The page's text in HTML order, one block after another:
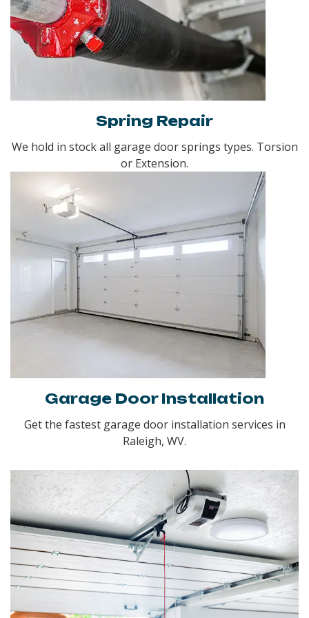
Spring Repair
We hold in stock all garage door springs types. Torsion
or Extension.
Garage Door Installation
Get the fastest garage door installation services in
Raleigh, WV.